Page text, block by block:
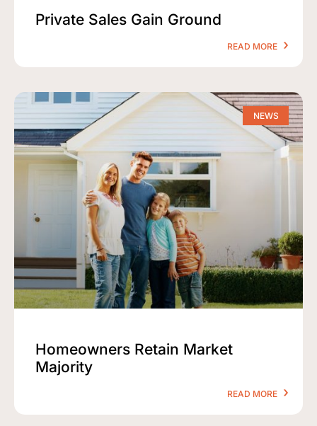
Private Sales Gain Ground
READ MORE
NEWS
Homeowners Retain Market
Majority
READ MORE